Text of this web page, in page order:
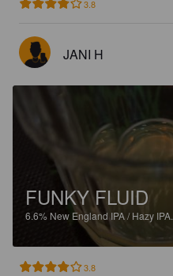
3.8
JANI H
FUNKY FLUID
6.6% New England IPA / Hazy IPA.
3.8